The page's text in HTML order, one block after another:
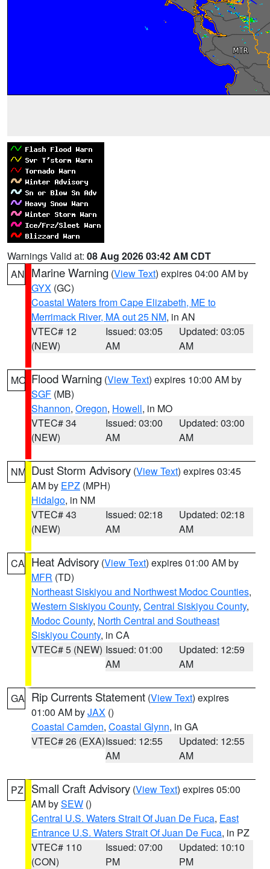
Warnings Valid at: 08 Aug 2026 03:42 AM CDT
AN Marine Warning (View Text) expires 04:00 AM by
GYX (GC)
Coastal Waters from Cape Elizabeth, ME to
Merrimack River, MA out 25 NM, in AN
VTEC# 12
(NEW)
Issued: 03:05
AM
Updated: 03:05
AM
MO Flood Warning (View Text) expires 10:00 AM by
SGF (MB)
Shannon, Oregon, Howell, in MO
VTEC# 34
(NEW)
Issued: 03:00
AM
Updated: 03:00
AM
NM Dust Storm Advisory (View Text) expires 03:45
AM by EPZ (MPH)
Hidalgo, in NM
VTEC# 43
(NEW)
Issued: 02:18
AM
Updated: 02:18
AM
CA Heat Advisory (View Text) expires 01:00 AM by
MFR (TD)
Northeast Siskiyou and Northwest Modoc Counties,
Western Siskiyou County, Central Siskiyou County,
Modoc County, North Central and Southeast
Siskiyou County, in CA
VTEC# 5 (NEW) Issued: 01:00
AM
Updated: 12:59
AM
GA Rip Currents Statement (View Text) expires
01:00 AM byJAX ()
Coastal Camden, Coastal Glynn, in GA
VTEC# 26 (EXA)Issued: 12:55
AM
Updated: 12:55
AM
PZ Small Craft Advisory (View Text) expires 05:00
AM bySEW ()
Central U.S. Waters Strait Of Juan De Fuca, East
Entrance U.S. Waters Strait Of Juan De Fuca, in PZ
VTEC# 110
(CON)
Issued: 07:00
PM
Updated: 10:10
PM